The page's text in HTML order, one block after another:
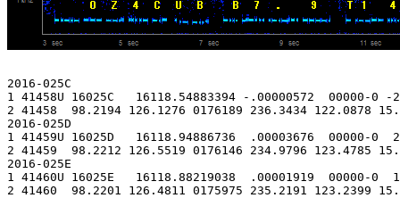
2016-025C
1 41458U 16025C   16118.54883394 -.00000572  00000-0 -
2 41458  98.2194 126.1276 0176189 236.3434 122.0878
2016-025D
1 41459U 16025D   16118.94886736  .00003676  00000-0
2 41459  98.2212 126.5519 0176146 234.9796 123.4785
2016-025E
1 41460U 16025E   16118.88219038  .00001919  00000-0
2 41460  98.2201 126.4811 0175975 235.2191 123.2399